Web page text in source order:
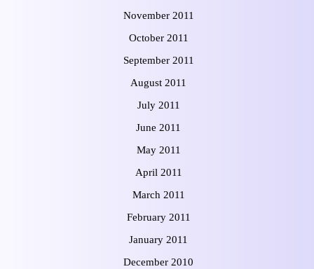
November 2011
October 2011
September 2011
August 2011
July 2011
June 2011
May 2011
April 2011
March 2011
February 2011
January 2011
December 2010